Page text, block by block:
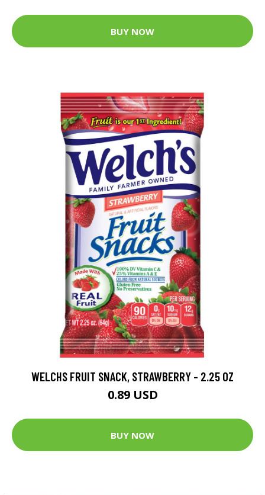
BUY NOW
WELCHS FRUIT SNACK, STRAWBERRY - 2.25 OZ
0.89 USD
BUY NOW